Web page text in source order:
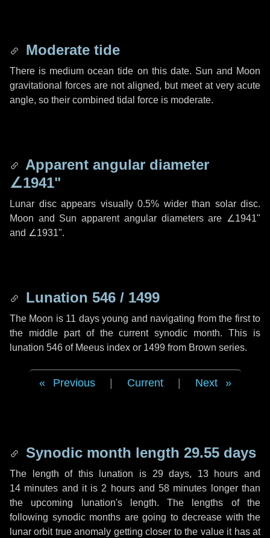
Moderate tide
There is medium ocean tide on this date. Sun and Moon
gravitational forces are not aligned, but meet at very acute
angle, so their combined tidal force is moderate.
Apparent angular diameter
∠1941"
Lunar disc appears visually 0.5% wider than solar disc.
Moon and Sun apparent angular diameters are ∠1941"
and ∠1931".
Lunation 546 / 1499
The Moon is 11 days young and navigating from the first to
the middle part of the current synodic month. This is
lunation 546 of Meeus index or 1499 from Brown series.
Previous Current Next
Synodic month length 29.55 days
The length of this lunation is 29 days, 13 hours and
14 minutes and it is 2 hoursand58 minutes longer than
the upcoming lunation's length. The lengths of the
following synodic months are going to decrease with the
lunar orbit true anomaly getting closer to the value it has at